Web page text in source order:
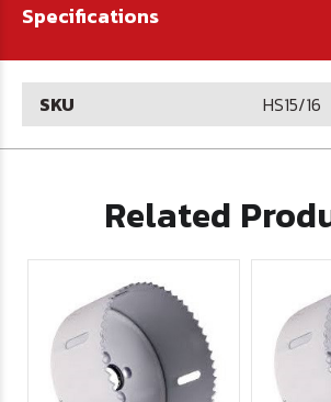
Specifications
SKU HS15/16
Related